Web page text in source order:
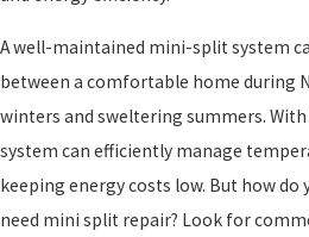
A well-maintained mini-split system
between a comfortable home during
winters and sweltering summers.
system can efficiently manage
keeping energy costs low. But how do
need mini split repair? Look for